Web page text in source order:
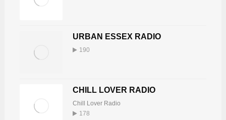
URBAN ESSEX RADIO
190
CHILL LOVER RADIO
Chill Lover Radio
178